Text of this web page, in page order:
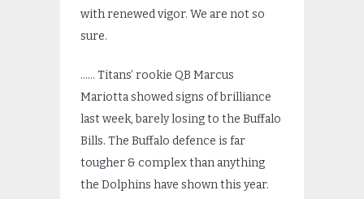
with renewed vigor. We are not so
sure.
…… Titans’ rookie QB Marcus
Mariotta showed signs of brilliance
last week, barely losing to the Buffalo
Bills. The Buffalo defence is far
tougher & complex than anything
the Dolphins have shown this year.